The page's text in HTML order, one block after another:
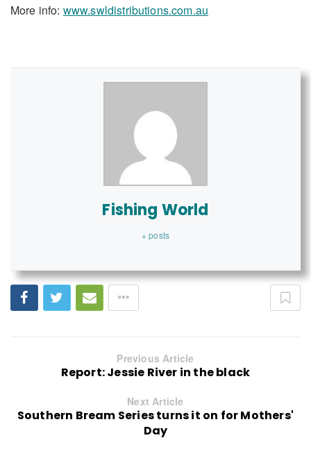
More info: www.swldistributions.com.au
Fishing World
+ posts
Previous Article
Report: Jessie River in the black
Next Article
Southern Bream Series turns it on for Mothers'
Day